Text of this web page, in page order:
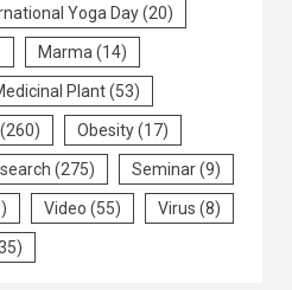
Yoga Day(20)
Marma(14)
Plant(53)
(260) Obesity(17)
(275) Seminar(9)
Video (55) Virus (8)